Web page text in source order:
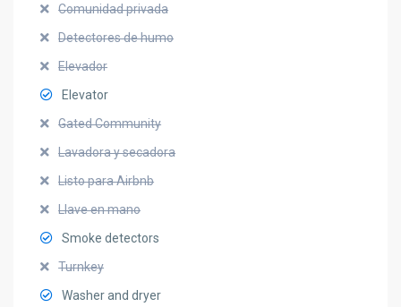
Comunidad privada
Detectores de humo
Elevador
Elevator
Gated Community
Lavadora y secadora
Listo para Airbnb
Llave en mano
Smoke detectors
Turnkey
Washer and dryer